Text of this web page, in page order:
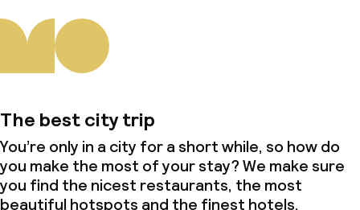
The best city trip
You’re only in a city for a short while, so how do
you make the most of your stay? We make sure
you find the nicest restaurants, the most
beautiful hotspots and the finest hotels.